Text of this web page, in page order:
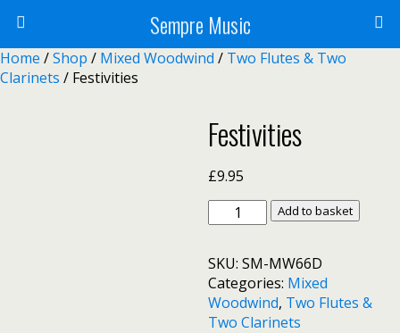
Sempre Music
Home /Shop / Mixed Woodwind / Two Flutes & Two
Clarinets / Festivities
Festivities
£9.95
Festivities
quantity
Add to basket
SKU: SM-MW66D
Categories: Mixed
Woodwind, Two Flutes &
Two Clarinets